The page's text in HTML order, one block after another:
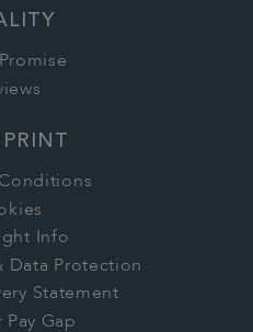
Promise
Conditions
Info
Data Protection
Statement
Pay Gap